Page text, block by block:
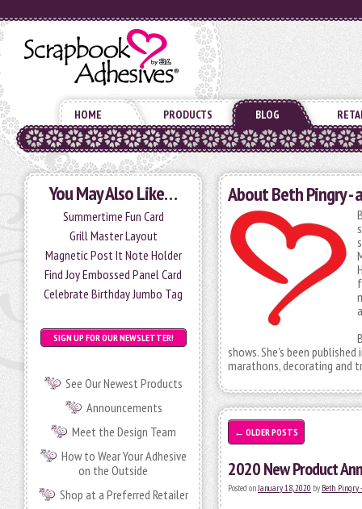
HOME PRODUCTS BLOG
You May Also Like…
Summertime Fun Card
Grill Master Layout
Magnetic Post It Note Holder
Find Joy Embossed Panel Card
Celebrate Birthday Jumbo Tag
SIGN UP FOR OUR NEWSLETTER!
See Our Newest Products
Announcements
Meet the Design Team
How to Wear Your Adhesive
on the Outside
Shop at a Preferred Retailer
About Beth Pingry -
shows. She's been
marathons, decorating and
← OLDER POSTS
2020 New Product
Posted onJanuary 18, 2020 by Beth Pingry